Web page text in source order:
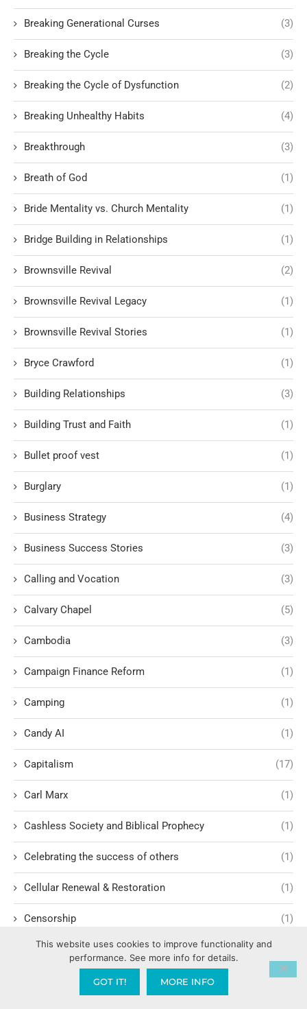
Breaking Generational Curses (3)
Breaking the Cycle (3)
Breaking the Cycle of Dysfunction (2)
Breaking Unhealthy Habits (4)
Breakthrough (3)
Breath of God (1)
Bride Mentality vs. Church Mentality (1)
Bridge Building in Relationships (1)
Brownsville Revival (2)
Brownsville Revival Legacy (1)
Brownsville Revival Stories (1)
Bryce Crawford (1)
Building Relationships (3)
Building Trust and Faith (1)
Bullet proof vest (1)
Burglary (1)
Business Strategy (4)
Business Success Stories (3)
Calling and Vocation (3)
Calvary Chapel (5)
Cambodia (3)
Campaign Finance Reform (1)
Camping (1)
Candy AI (1)
Capitalism (17)
Carl Marx (1)
Cashless Society and Biblical Prophecy (1)
Celebrating the success of others (1)
Cellular Renewal & Restoration (1)
Censorship (1)
Central American Gang Culture
(1)
This website uses cookies to improve functionality and
performance. See more info for details.
GOT IT! MORE INFO